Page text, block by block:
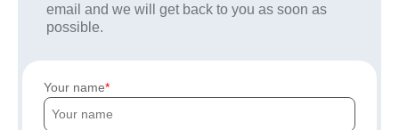
email and we will get back to you as soon as
possible.
Your name